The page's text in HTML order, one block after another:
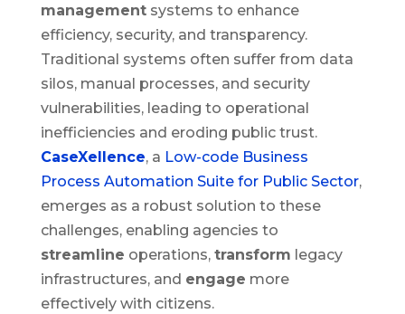
managementsystems to enhance
efficiency, security, and transparency.
Traditional systems often suffer from data
silos, manual processes, and security
vulnerabilities, leading to operational
inefficiencies and eroding public trust.
CaseXellence, a Low-code Business
Process Automation Suite for Public Sector,
emerges as a robust solution to these
challenges, enabling agencies to
streamline operations, transform legacy
infrastructures, and engage more
effectively with citizens.